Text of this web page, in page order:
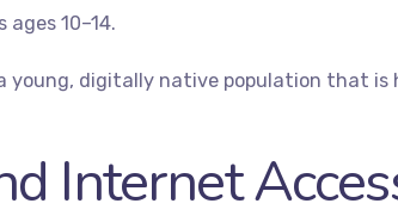
10–14.
young, digitally native population that
Internet